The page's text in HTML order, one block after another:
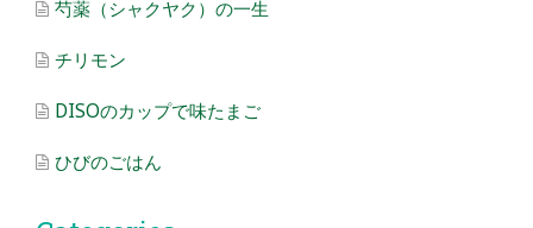
芍薬（シャクヤク）の一生
チリモン
DISOのカップで味たまご
ひびのごはん